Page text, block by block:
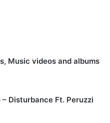
Music videos and albums
Disturbance Ft. Peruzzi